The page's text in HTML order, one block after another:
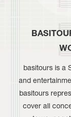
basitours is a
and
basitours
cover all